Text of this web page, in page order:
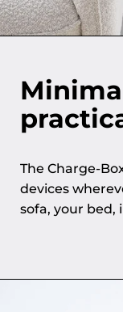
The Charge-
devices
sofa, your bed,